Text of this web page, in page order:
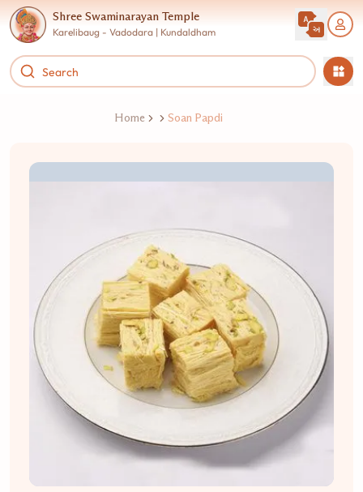
Shree Swaminarayan Temple
Karelibaug - Vadodara | Kundaldham
Home Soan Papdi